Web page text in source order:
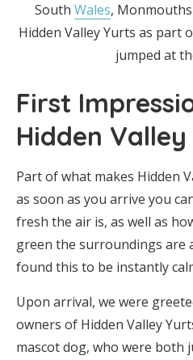
South Wales,
Hidden Valley Yurts as part
jumped at
First
Hidden
Part of what makes Hidden
as soon as you arrive you
fresh the air is, as well as
green the surroundings are
found this to be instantly
Upon arrival, we were
owners of Hidden Valley
mascot dog, who were both